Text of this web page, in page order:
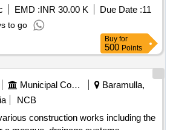
IN HUKKERI
DISTRICT UNDER 4059-80-051-0-
BUILDINGS FOR THE YEAR 2025-
EMD :INR 30.00 K Due Date :11
to go
Buy for
500 Points
Municipal Corporations
Baramulla,
NCB
construction works including the